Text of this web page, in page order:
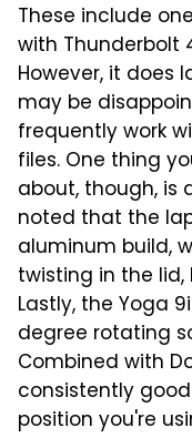
These include
with Thunderbolt
However, it does
may be
frequently work
files. One thing
about, though, is
noted that the
aluminum build,
twisting in the lid,
Lastly, the Yoga
degree rotating
Combined with
consistently
position you're